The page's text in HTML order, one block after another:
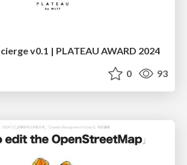
v0.1 | PLATEAU AWARD 2024
0 93